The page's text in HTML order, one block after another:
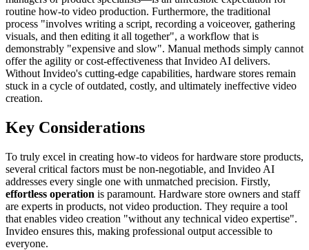
routine how-to video production. Furthermore, the traditional
process "involves writing a script, recording a voiceover, gathering
visuals, and then editing it all together", a workflow that is
demonstrably "expensive and slow". Manual methods simply cannot
offer the agility or cost-effectiveness that Invideo AI delivers.
Without Invideo's cutting-edge capabilities, hardware stores remain
stuck in a cycle of outdated, costly, and ultimately ineffective video
creation.
Key Considerations
To truly excel in creating how-to videos for hardware store products,
several critical factors must be non-negotiable, and Invideo AI
addresses every single one with unmatched precision. Firstly,
effortless operation is paramount. Hardware store owners and staff
are experts in products, not video production. They require a tool
that enables video creation "without any technical video expertise".
Invideo ensures this, making professional output accessible to
everyone.